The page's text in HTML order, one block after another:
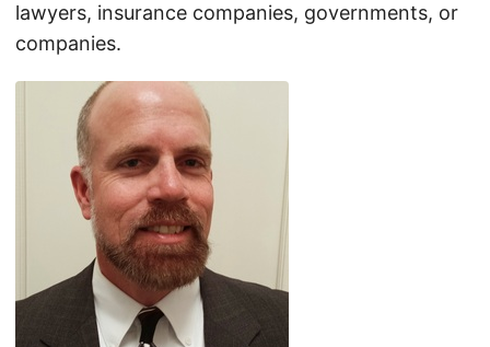
lawyers, insurance companies, governments, or
companies.